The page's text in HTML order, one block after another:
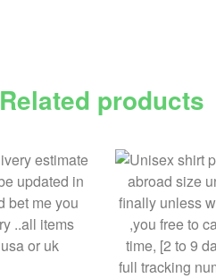
Related products